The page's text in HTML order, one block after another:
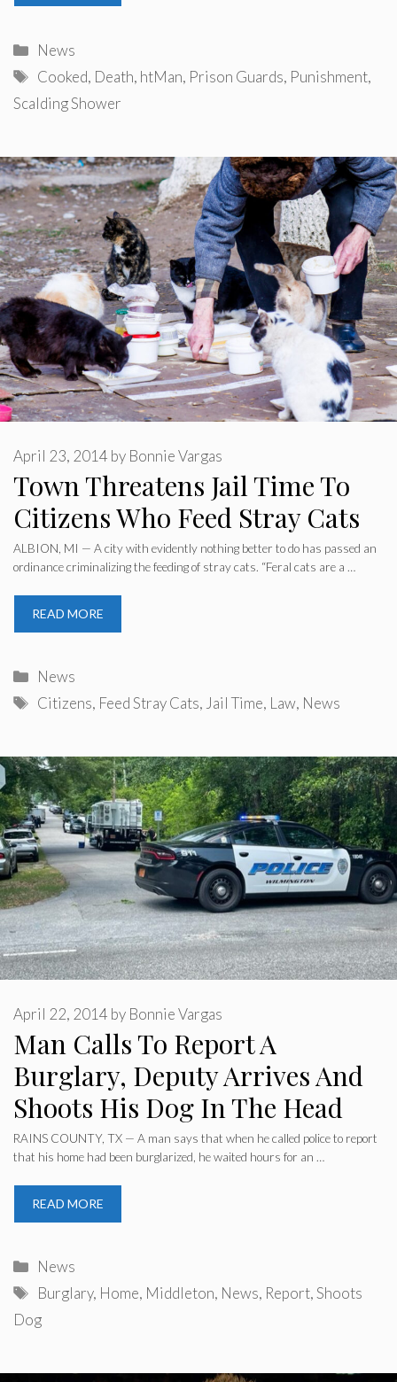
Categories
News
Tags
Cooked, Death, htMan, Prison Guards, Punishment,
Scalding Shower
Town Threatens Jail Time To
Citizens Who Feed Stray Cats
April 23, 2014 by Bonnie Vargas
ALBION, MI — A city with evidently nothing better to do has passed an
ordinance criminalizing the feeding of stray cats. “Feral cats are a …
READ MORE
Categories
News
Tags
Citizens, Feed Stray Cats, Jail Time, Law, News
Man Calls To Report A
Burglary, Deputy Arrives And
Shoots His Dog In The Head
April 22, 2014 by Bonnie Vargas
RAINS COUNTY, TX — A man says that when he called police to report
that his home had been burglarized, he waited hours for an …
READ MORE
Categories
News
Tags
Burglary, Home, Middleton, News, Report,Shoots
Dog